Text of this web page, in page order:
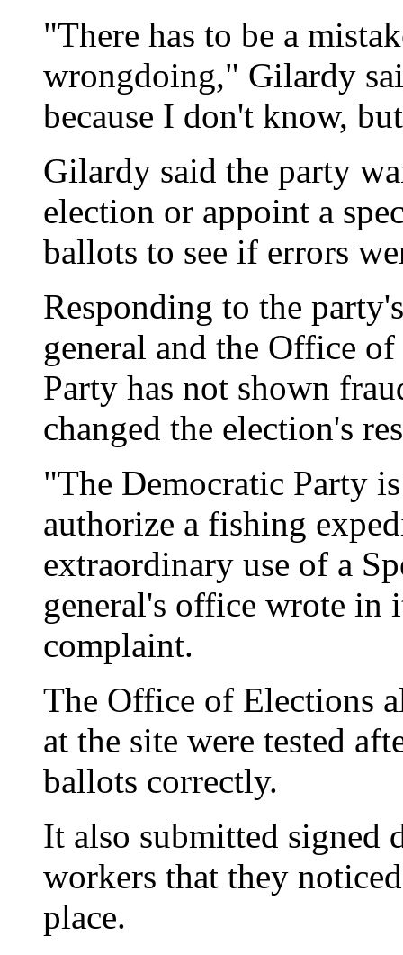
"There has to be a
wrongdoing," Gilardy
because I don't know,
Gilardy said the party
election or appoint a
ballots to see if errors
Responding to the
general and the Office
Party has not shown
changed the election's
"The Democratic Party
authorize a fishing
extraordinary use of a
general's office wrote in
complaint.
The Office of Elections
at the site were tested
ballots correctly.
It also submitted signed
workers that they
place.